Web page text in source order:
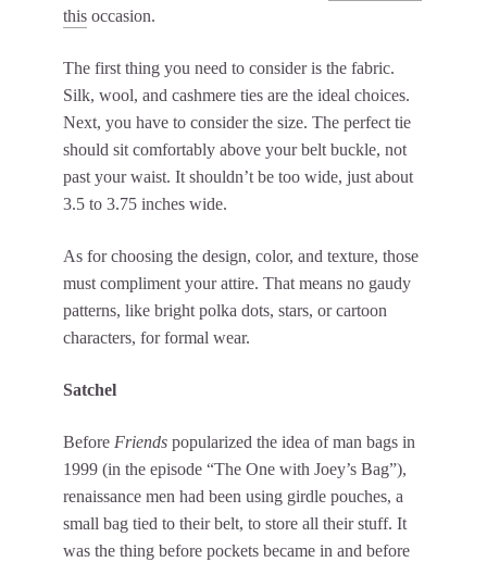
this occasion.
The first thing you need to consider is the fabric.
Silk, wool, and cashmere ties are the ideal choices.
Next, you have to consider the size. The perfect tie
should sit comfortably above your belt buckle, not
past your waist. It shouldn’t be too wide, just about
3.5 to 3.75 inches wide.
As for choosing the design, color, and texture, those
must compliment your attire. That means no gaudy
patterns, like bright polka dots, stars, or cartoon
characters, for formal wear.
Satchel
Before Friends popularized the idea of man bags in
1999 (in the episode “The One with Joey’s Bag”),
renaissance men had been using girdle pouches, a
small bag tied to their belt, to store all their stuff. It
was the thing before pockets became in and before